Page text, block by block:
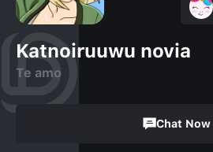
Katnoiruuwu novia
Te amo
Chat Now